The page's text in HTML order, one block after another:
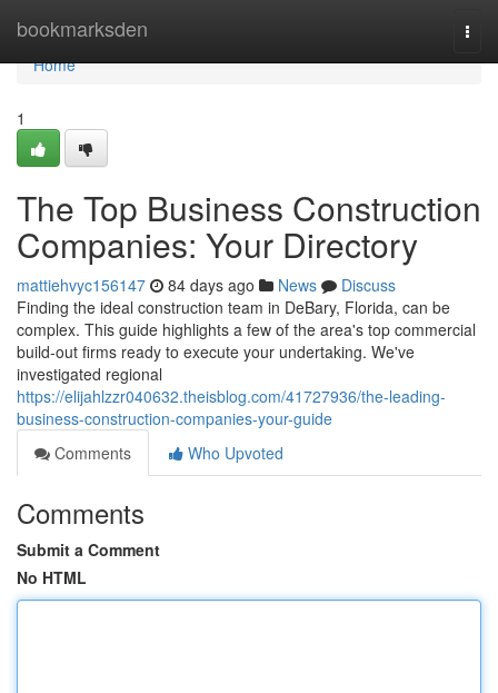
bookmarksden
Home
Home
1
The Top Business Construction
Companies: Your Directory
mattiehvyc156147 84 days ago News
Discuss
Finding the ideal construction team in DeBary, Florida, can be
complex. This guide highlights a few of the area's top commercial
build-out firms ready to execute your undertaking. We've
investigated regional
https://elijahlzzr040632.theisblog.com/41727936/the-leading-
business-construction-companies-your-guide
Comments
Who Upvoted
Comments
Submit a Comment
No HTML